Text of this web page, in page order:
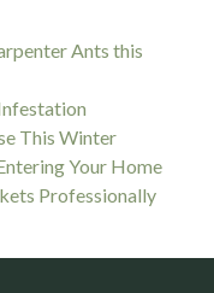
Ants this
This Winter
Your Home
Professionally